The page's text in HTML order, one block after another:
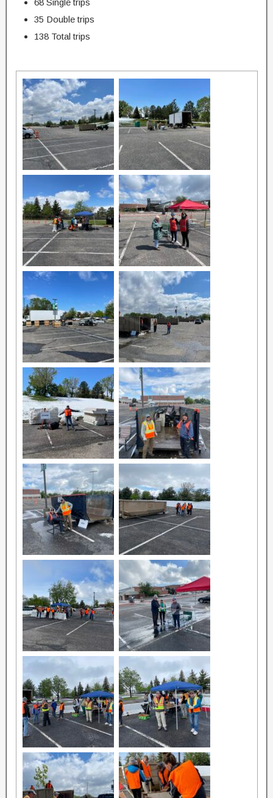
35 Double trips
138 Total trips